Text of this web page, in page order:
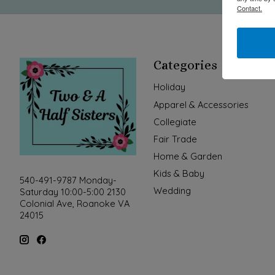
540-491-9787 Monday-
Saturday 10:00-5:00 2130
Colonial Ave, Roanoke VA
24015
Categories
Holiday
Apparel & Accessories
Collegiate
Fair Trade
Home & Garden
Kids & Baby
Wedding
Contact.